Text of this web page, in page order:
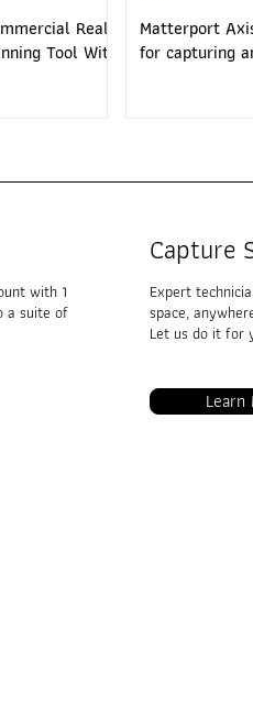
Real
Tool With
Matterport
for capturing
with 1
a suite of
Capture
Expert
space,
Let us do it for
Learn